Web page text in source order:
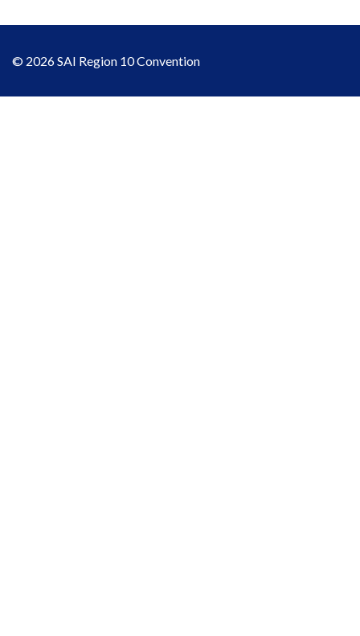
© 2026 SAI Region 10 Convention